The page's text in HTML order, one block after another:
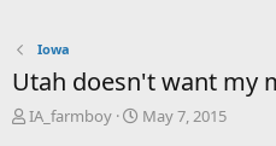
Iowa
Utah doesn't want my
T
IA_farmboy
S
May 7, 2015